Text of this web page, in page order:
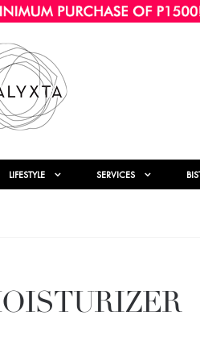
LIFESTYLE SERVICES